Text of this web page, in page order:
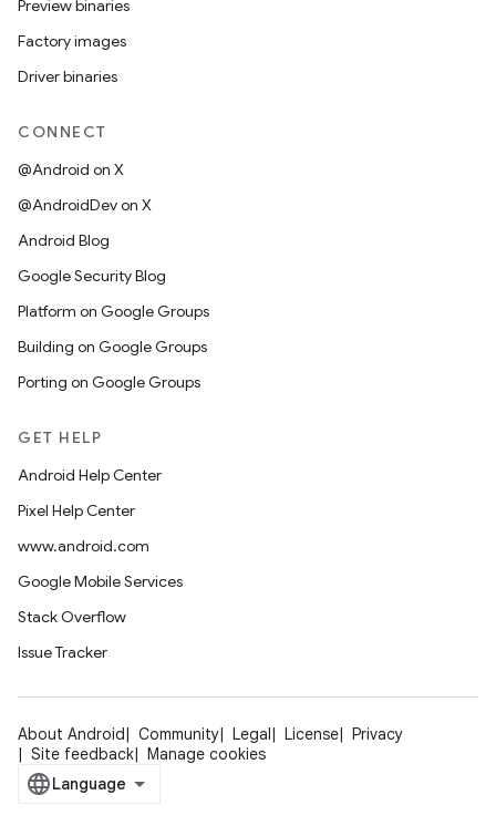
Preview binaries
Factory images
Driver binaries
CONNECT
@Android on X
@AndroidDev on X
Android Blog
Google Security Blog
Platform on Google Groups
Building on Google Groups
Porting on Google Groups
GET HELP
Android Help Center
Pixel Help Center
www.android.com
Google Mobile Services
Stack Overflow
Issue Tracker
About Android Community Legal License
Privacy
Site feedback
Manage cookies